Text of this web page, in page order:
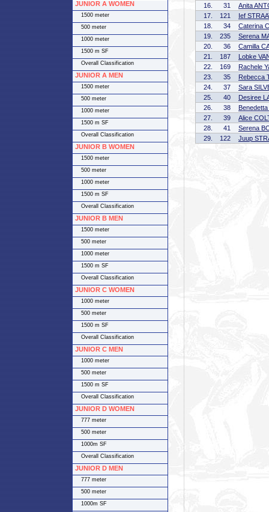
16.
31
Anita
17.
121
Ief
18.
34
Caterina
19.
235
Serena
20.
36
Camilla
21.
187
Lobke
22.
169
Rachele
23.
35
Rebecca
24.
37
Sara
25.
40
Desiree
26.
38
27.
39
Alice
28.
41
Serena
29.
122 Juup
JUNIOR A WOMEN
1500 meter
500 meter
1000 meter
1500 m SF
Overall Classification
JUNIOR A MEN
1500 meter
500 meter
1000 meter
1500 m SF
Overall Classification
JUNIOR B WOMEN
1500 meter
500 meter
1000 meter
1500 m SF
Overall Classification
JUNIOR B MEN
1500 meter
500 meter
1000 meter
1500 m SF
Overall Classification
JUNIOR C WOMEN
1000 meter
500 meter
1500 m SF
Overall Classification
JUNIOR C MEN
1000 meter
500 meter
1500 m SF
Overall Classification
JUNIOR D WOMEN
777 meter
500 meter
1000m SF
Overall Classification
JUNIOR D MEN
777 meter
500 meter
1000m SF